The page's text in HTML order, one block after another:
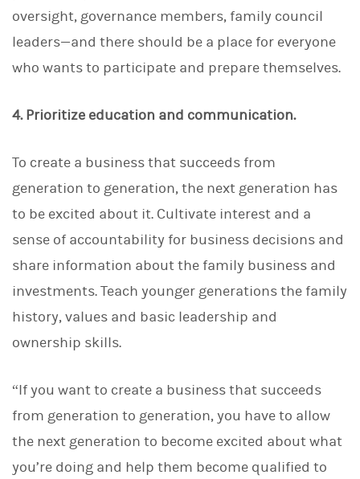
oversight, governance members, family council
leaders—and there should be a place for everyone
who wants to participate and prepare themselves.
4. Prioritize education and communication.
To create a business that succeeds from
generation to generation, the next generation has
to be excited about it. Cultivate interest and a
sense of accountability for business decisions and
share information about the family business and
investments. Teach younger generations the family
history, values and basic leadership and
ownership skills.
“If you want to create a business that succeeds
from generation to generation, you have to allow
the next generation to become excited about what
you’re doing and help them become qualified to